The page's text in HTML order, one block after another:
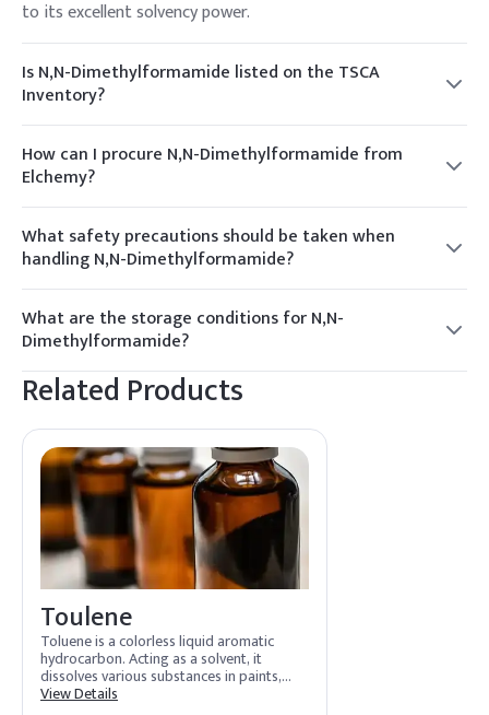
to its excellent solvency power.
Is N,N-Dimethylformamide listed on the TSCA
Inventory?
Yes, N,N-Dimethylformamide is listed on the TSCA
Inventory, ensuring compliance with U.S. regulatory
requirements.
How can I procure N,N-Dimethylformamide from
Elchemy?
To procure N,N-Dimethylformamide from Elchemy, contact
our sales team for a quote. We offer competitive pricing
and reliable supply chain solutions.
What safety precautions should be taken when
handling N,N-Dimethylformamide?
When handling N,N-Dimethylformamide, use appropriate
PPE such as gloves and goggles, and ensure adequate
ventilation to minimize exposure.
What are the storage conditions for N,N-
Dimethylformamide?
Store N,N-Dimethylformamide in a cool, dry place away
from incompatible materials. Ensure containers are tightly
Related Products
Toulene
Toluene is a colorless liquid aromatic
hydrocarbon. Acting as a solvent, it
dissolves various substances in paints,
adhesives, and coatings. Its features
View Details